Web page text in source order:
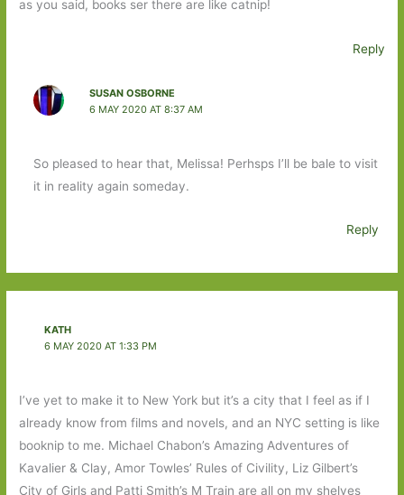
as you said, books ser there are like catnip!
Reply
SUSAN OSBORNE
6 MAY 2020 AT 8:37 AM
So pleased to hear that, Melissa! Perhsps I’ll be bale to visit
it in reality again someday.
Reply
KATH
6 MAY 2020 AT 1:33 PM
I’ve yet to make it to New York but it’s a city that I feel as if I
already know from films and novels, and an NYC setting is like
booknip to me. Michael Chabon’s Amazing Adventures of
Kavalier & Clay, Amor Towles’ Rules of Civility, Liz Gilbert’s
City of Girls and Patti Smith’s M Train are all on my shelves